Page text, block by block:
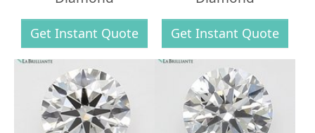
Get Instant Quote Get Instant Quote